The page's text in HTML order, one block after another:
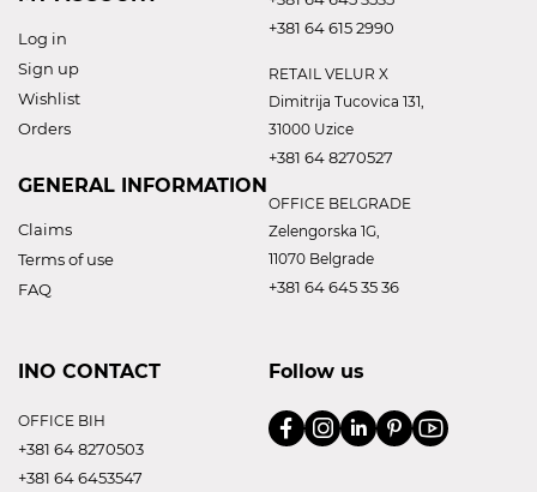
Log in
Sign up
Wishlist
Orders
GENERAL INFORMATION
Claims
Terms of use
FAQ
+381 64 615 2990
RETAIL VELUR X
Dimitrija Tucovica 131,
31000 Uzice
+381 64 8270527
OFFICE BELGRADE
Zelengorska 1G,
11070 Belgrade
+381 64 645 35 36
INO CONTACT
OFFICE BIH
+381 64 8270503
+381 64 6453547
Follow us